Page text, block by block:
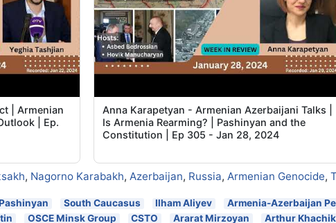
| Armenian
| Ep.
Anna Karapetyan - Armenian Azerbaijani Talks |
Is Armenia Rearming? | Pashinyan and the
Constitution | Ep 305 - Jan 28, 2024
, Nagorno Karabakh, Azerbaijan, Russia, Armenian Genocide,
South Caucasus Ilham Aliyev Armenia-Azerbaijan
OSCE Minsk Group CSTO Ararat Mirzoyan Arthur